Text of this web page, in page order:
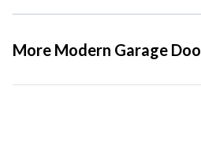
More Modern Garage